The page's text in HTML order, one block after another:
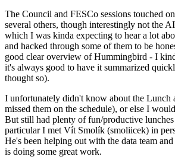
The Council and FESCo sessions touched
several others, though interestingly not the
which I was kinda expecting to hear a lot
and hacked through some of them to be
good clear overview of Hummingbird - I
it's always good to have it summarized
thought so).
I unfortunately didn't know about the Lunch
missed them on the schedule), or else I
But still had plenty of fun/productive
particular I met Vít Smolík (smoliicek) in
He's been helping out with the data team
is doing some great work.